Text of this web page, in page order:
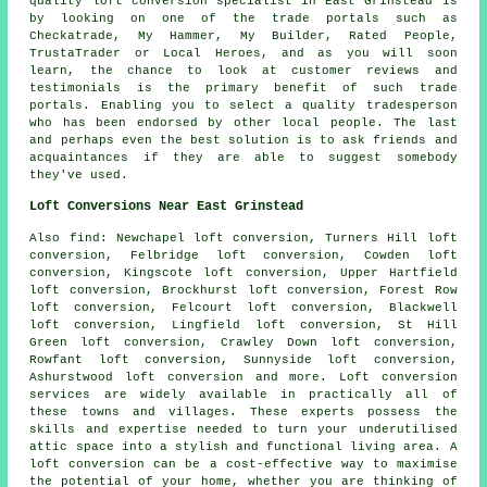
by looking on one of the trade portals such as
Checkatrade, My Hammer, My Builder, Rated People,
TrustaTrader or Local Heroes, and as you will soon
learn, the chance to look at customer reviews and
testimonials is the primary benefit of such trade
portals. Enabling you to select a quality tradesperson
who has been endorsed by other local people. The last
and perhaps even the best solution is to ask friends and
acquaintances if they are able to suggest somebody
they've used.
Loft Conversions Near East Grinstead
Also find : Newchapel loft conversion, Turners Hill loft
conversion, Felbridge loft conversion, Cowden loft
conversion, Kingscote loft conversion, Upper Hartfield
loft conversion, Brockhurst loft conversion, Forest Row
loft conversion, Felcourt loft conversion, Blackwell
loft conversion, Lingfield loft conversion, St Hill
Green loft conversion, Crawley Down loft conversion,
Rowfant loft conversion, Sunnyside loft conversion,
Ashurstwood loft conversion and more.
Loft conversion
services
are widely available in practically all of
these towns and villages. These experts possess the
skills and expertise needed to turn your underutilised
attic space into a stylish and functional living area. A
loft conversion can be a cost-effective way to maximise
the potential of your home, whether you are thinking of